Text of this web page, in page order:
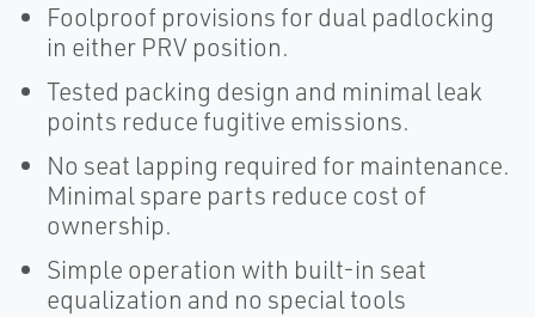
Foolproof provisions for dual padlocking
in either PRV position.
Tested packing design and minimal leak
points reduce fugitive emissions.
No seat lapping required for maintenance.
Minimal spare parts reduce cost of
ownership.
Simple operation with built-in seat
equalization and no special tools